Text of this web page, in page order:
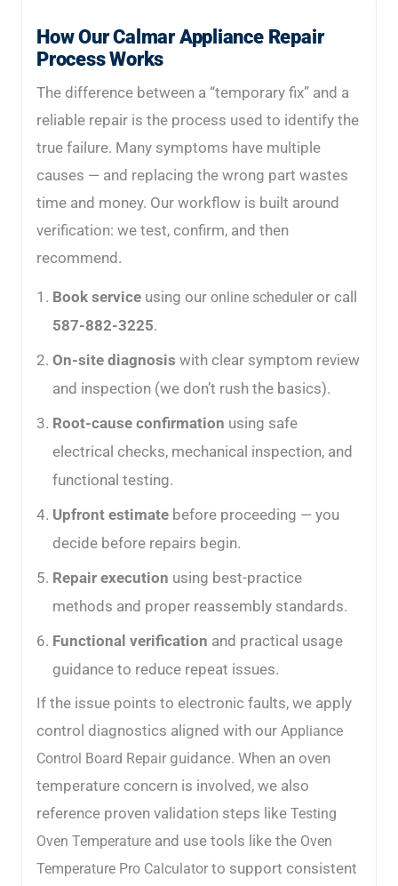
How Our Calmar Appliance Repair
Process Works
The difference between a “temporary fix” and a
reliable repair is the process used to identify the
true failure. Many symptoms have multiple
causes — and replacing the wrong part wastes
time and money. Our workflow is built around
verification: we test, confirm, and then
recommend.
Book service using our online scheduler or call
587-882-3225.
On-site diagnosis with clear symptom review
and inspection (we don’t rush the basics).
Root-cause confirmation using safe
electrical checks, mechanical inspection, and
functional testing.
Upfront estimate before proceeding — you
decide before repairs begin.
Repair execution using best-practice
methods and proper reassembly standards.
Functional verification and practical usage
guidance to reduce repeat issues.
If the issue points to electronic faults, we apply
control diagnostics aligned with our Appliance
Control Board Repair guidance. When an oven
temperature concern is involved, we also
reference proven validation steps like Testing
Oven Temperature and use tools like the Oven
Temperature Pro Calculator to support consistent